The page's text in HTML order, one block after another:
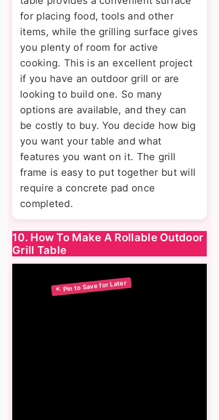
for placing food, tools and other
items, while the grilling surface gives
you plenty of room for active
cooking. This is an excellent project
if you have an outdoor grill or are
looking to build one. So many
options are available, and they can
be costly to buy. You decide how big
you want your table and what
features you want on it. The grill
frame is easy to put together but will
require a concrete pad once
completed.
10. How To Make A Rollable Outdoor
Grill Table